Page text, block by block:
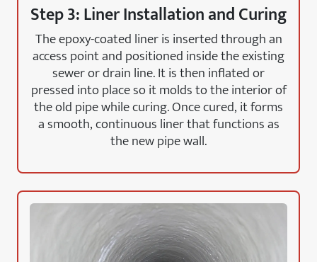
Step 3: Liner Installation and Curing
The epoxy-coated liner is inserted through an
access point and positioned inside the existing
sewer or drain line. It is then inflated or
pressed into place so it molds to the interior of
the old pipe while curing. Once cured, it forms
a smooth, continuous liner that functions as
the new pipe wall.